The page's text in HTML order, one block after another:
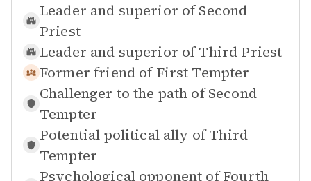
Leader and superior of Second
Priest
Leader and superior of Third Priest
Former friend of First Tempter
Challenger to the path of Second
Tempter
Potential political ally of Third
Tempter
Psychological opponent of Fourth